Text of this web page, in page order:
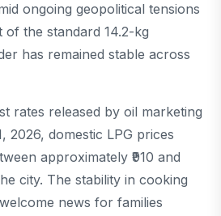
ongoing geopolitical tensions
of the standard 14.2-kg
has remained stable across
rates released by oil marketing
2026, domestic LPG prices
approximately ₹910 and
city. The stability in cooking
news for families